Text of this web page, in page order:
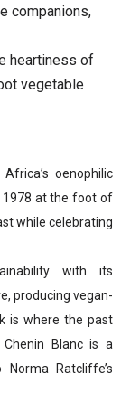
companions,
heartiness of
vegetable
oenophilic
1978 at the foot of
while celebrating
with its
producing vegan-
is where the past
Blanc is a
Ratcliffe’s